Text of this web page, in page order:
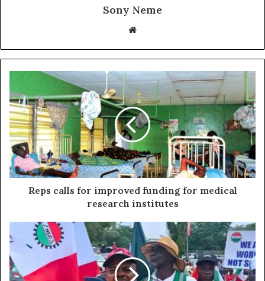
Sony Neme
Website
Reps calls for improved funding for medical
research institutes